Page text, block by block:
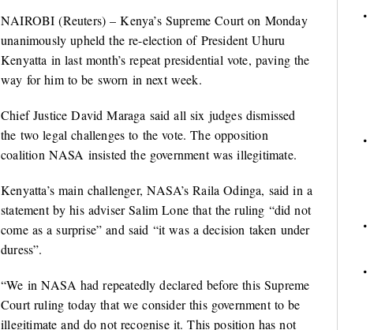
NAIROBI (Reuters) – Kenya’s Supreme Court on Monday
unanimously upheld the re-election of President Uhuru
Kenyatta in last month’s repeat presidential vote, paving the
way for him to be sworn in next week.
Chief Justice David Maraga said all six judges dismissed
the two legal challenges to the vote. The opposition
coalition NASA insisted the government was illegitimate.
Kenyatta’s main challenger, NASA’s Raila Odinga, said in a
statement by his adviser Salim Lone that the ruling “did not
come as a surprise” and said “it was a decision taken under
duress”.
“We in NASA had repeatedly declared before this Supreme
Court ruling today that we consider this government to be
illegitimate and do not recognise it. This position has not